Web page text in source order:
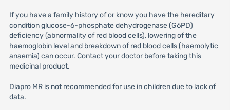
If you have a family history of or know you have the hereditary
condition glucose-6-phosphate dehydrogenase (G6PD)
deficiency (abnormality of red blood cells), lowering of the
haemoglobin level and breakdown of red blood cells (haemolytic
anaemia) can occur. Contact your doctor before taking this
medicinal product.
Diapro MR is not recommended for use in children due to lack of
data.